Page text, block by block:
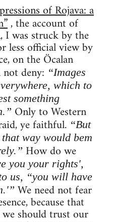
of Rojava: a
, the account of
I was struck by the
less official view by
on the Öcalan
deny: “Images
which to
something
Only to Western
ye faithful. “But
way would bem
How do we
you your rights',
us, “you will have
We need not fear
because that
we should trust our